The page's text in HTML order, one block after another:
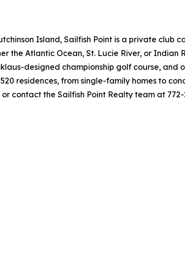
Island, Sailfish Point is a private
the Atlantic Ocean, St. Lucie River, or
designed championship golf course, and
residences, from single-family homes to
contact the Sailfish Point Realty team at